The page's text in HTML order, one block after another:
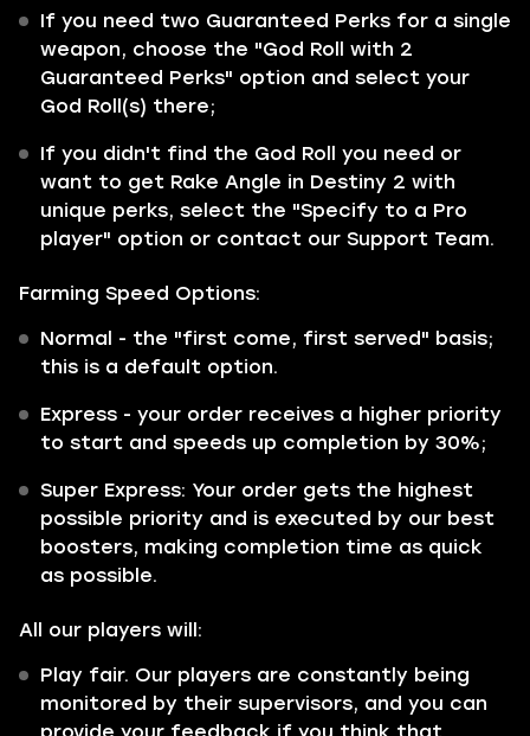
If you need two Guaranteed Perks for a single
weapon, choose the "God Roll with 2
Guaranteed Perks" option and select your
God Roll(s) there;
If you didn't find the God Roll you need or
want to get Rake Angle in Destiny 2 with
unique perks, select the "Specify to a Pro
player" option or contact our Support Team.
Farming Speed Options:
Normal - the "first come, first served" basis;
this is a default option.
Express - your order receives a higher priority
to start and speeds up completion by 30%;
Super Express: Your order gets the highest
possible priority and is executed by our best
boosters, making completion time as quick
as possible.
All our players will:
Play fair. Our players are constantly being
monitored by their supervisors, and you can